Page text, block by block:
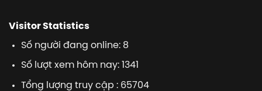
Visitor Statistics
Số người đang online: 8
Số lượt xem hôm nay: 1341
Tổng lượng truy cập : 65704